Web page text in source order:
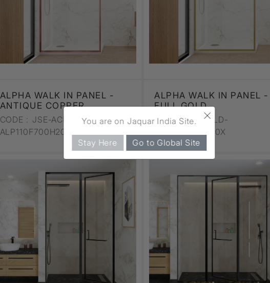
ALPHA WALK IN PANEL -
ANTIQUE COPPER
CODE : JSE-ACR-
ALP110F700H20X
ALPHA WALK IN PANEL -
FULL GOLD
CODE :JSE-GLD-
ALP110F700H20X
×
You are on Jaquar India Site.
Stay Here Go to Global Site